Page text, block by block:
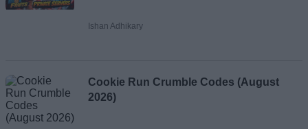
Ishan Adhikary
Cookie Run Crumble Codes (August
2026)